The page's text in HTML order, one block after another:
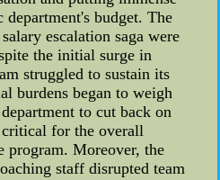
budget. The
escalation saga were
the initial surge in
struggled to sustain its
burdens began to weigh
to cut back on
critical for the overall
program. Moreover, the
staff disrupted team